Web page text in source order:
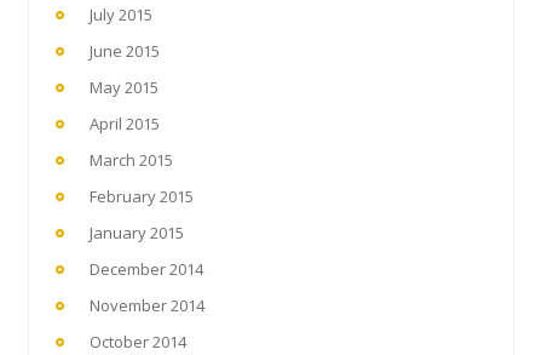
July 2015
June 2015
May 2015
April 2015
March 2015
February 2015
January 2015
December 2014
November 2014
October 2014